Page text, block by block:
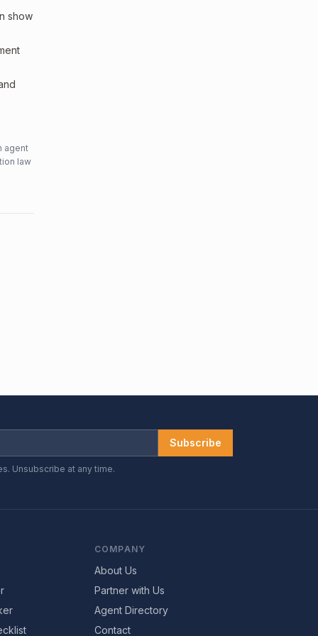
show
agent
law
Subscribe
Unsubscribe at any time.
COMPANY
About Us
Partner with Us
Agent Directory
Contact